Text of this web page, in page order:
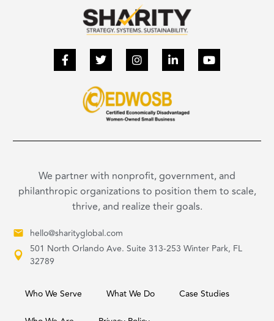
We partner with nonprofit, government, and
philanthropic organizations to position them to scale,
thrive, and realize their goals.
hello@sharityglobal.com
501 North Orlando Ave. Suite 313-253 Winter Park, FL
32789
Who We Serve What We Do Case Studies